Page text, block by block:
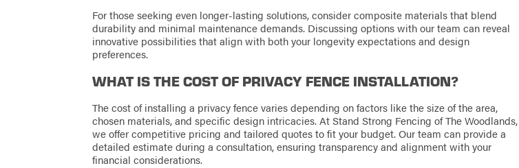
For those seeking even longer-lasting solutions, consider composite materials that blend
durability and minimal maintenance demands. Discussing options with our team can reveal
innovative possibilities that align with both your longevity expectations and design
preferences.
WHAT IS THE COST OF PRIVACY FENCE INSTALLATION?
The cost of installing a privacy fence varies depending on factors like the size of the area,
chosen materials, and specific design intricacies. At Stand Strong Fencing of The Woodlands,
we offer competitive pricing and tailored quotes to fit your budget. Our team can provide a
detailed estimate during a consultation, ensuring transparency and alignment with your
financial considerations.